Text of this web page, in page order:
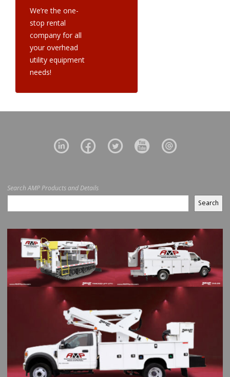
We’re the one-
stop rental
company for all
your overhead
utility equipment
needs!
Search AMP Products and Details
Search